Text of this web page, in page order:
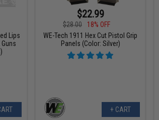
Lips
$22.99
$28.00
18% OFF
WE-Tech 1911 Hex Cut Pistol Grip
Panels (Color: Silver)
+ CART